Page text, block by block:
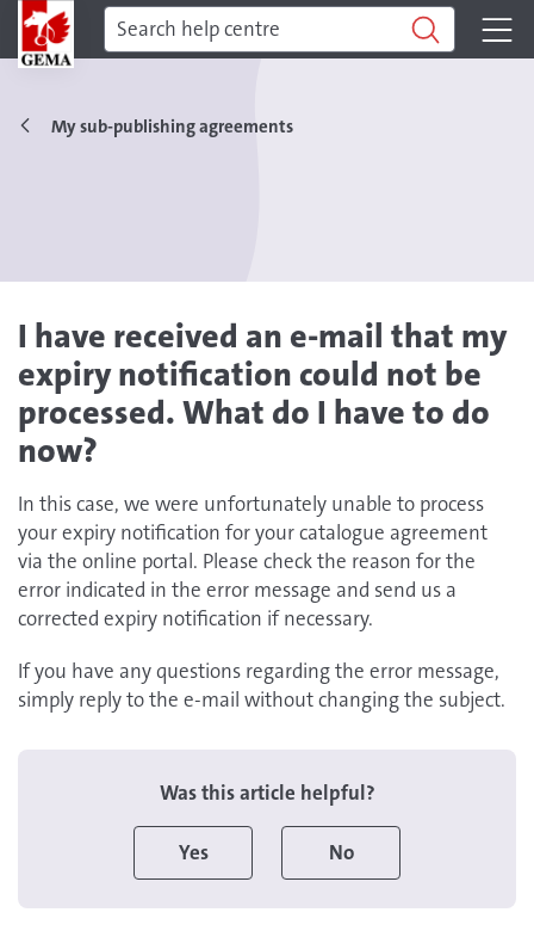
My sub-publishing agreements
I have received an e-mail that my
expiry notification could not be
processed. What do I have to do
now?
In this case, we were unfortunately unable to process
your expiry notification for your catalogue agreement
via the online portal. Please check the reason for the
error indicated in the error message and send us a
corrected expiry notification if necessary.
If you have any questions regarding the error message,
simply reply to the e-mail without changing the subject.
Was this article helpful?
Yes No